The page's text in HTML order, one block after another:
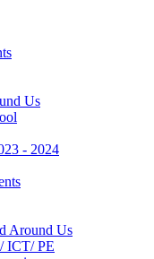
Us
- 2024
Around Us
ICT/ PE